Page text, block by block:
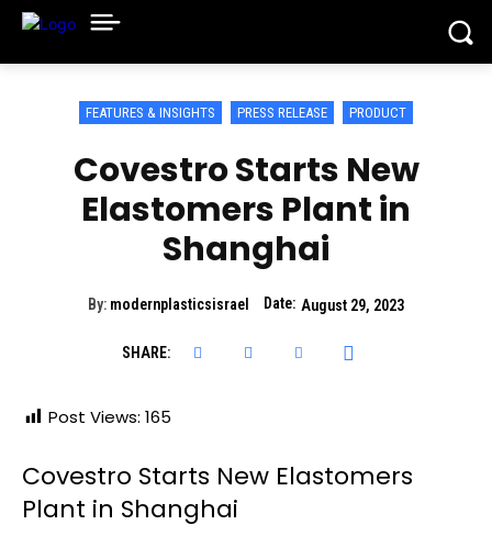
FEATURES & INSIGHTS PRESS RELEASE PRODUCT
Covestro Starts New
Elastomers Plant in
Shanghai
By: modernplasticsisrael Date: August 29, 2023
SHARE:
Post Views: 165
Covestro Starts New Elastomers
Plant in Shanghai